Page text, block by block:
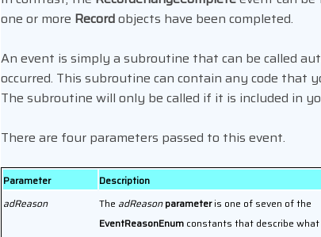
one or more Recordobjects have been completed.
An event is simply a subroutine that can be called
occurred. This subroutine can contain any code that
The subroutine will only be called if it is included in
There are four parameters passed to this event.
Parameter
Description
adReason
The adReasonparameteris one of seven of the
EventReasonEnum constants that describe what